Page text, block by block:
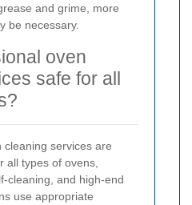
and grime, more
be necessary.
oven
safe for all
cleaning services are
all types of ovens,
cleaning, and high-end
use appropriate